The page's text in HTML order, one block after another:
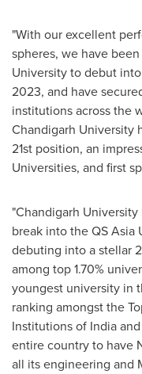
"With our excellent
spheres, we have
University to debut
2023, and have
institutions across the
Chandigarh University
21st position, an
Universities, and first
"Chandigarh
break into the QS Asia
debuting into a stellar
among top 1.70%
youngest university in
ranking amongst the
Institutions of India
entire country to have
all its engineering and